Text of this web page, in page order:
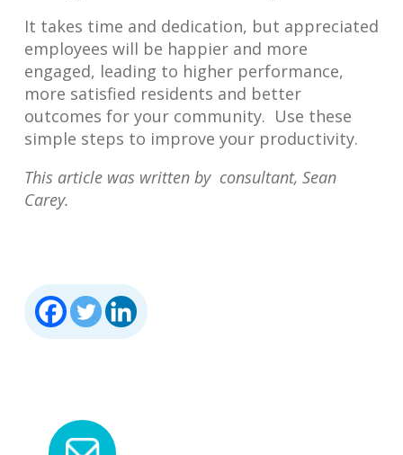
It takes time and dedication, but appreciated
employees will be happier and more
engaged, leading to higher performance,
more satisfied residents and better
outcomes for your community. Use these
simple steps to improve your productivity.
This article was written by consultant, Sean
Carey.